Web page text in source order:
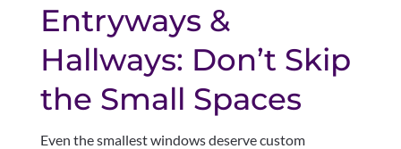
Entryways &
Hallways: Don’t Skip
the Small Spaces
Even the smallest windows deserve custom